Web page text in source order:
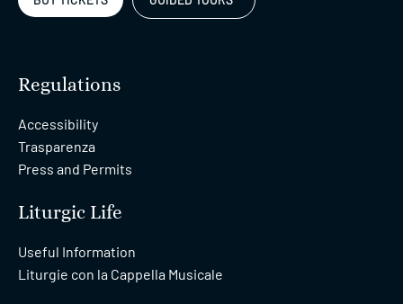
Regulations
Accessibility
Trasparenza
Press and Permits
Liturgic Life
Useful Information
Liturgie con la Cappella Musicale